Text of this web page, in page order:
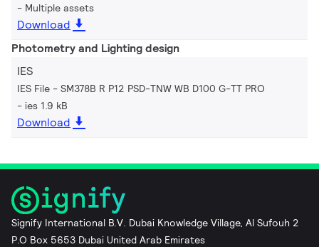
Multiple assets
Download
Photometry and Lighting design
IES
IES File - SM378B R P12 PSD-TNW WB D100 G-TT PRO
ies 1.9 kB
Download
Signify International B.V. Dubai Knowledge Village, Al Sufouh 2
P.O Box 5653 Dubai United Arab Emirates